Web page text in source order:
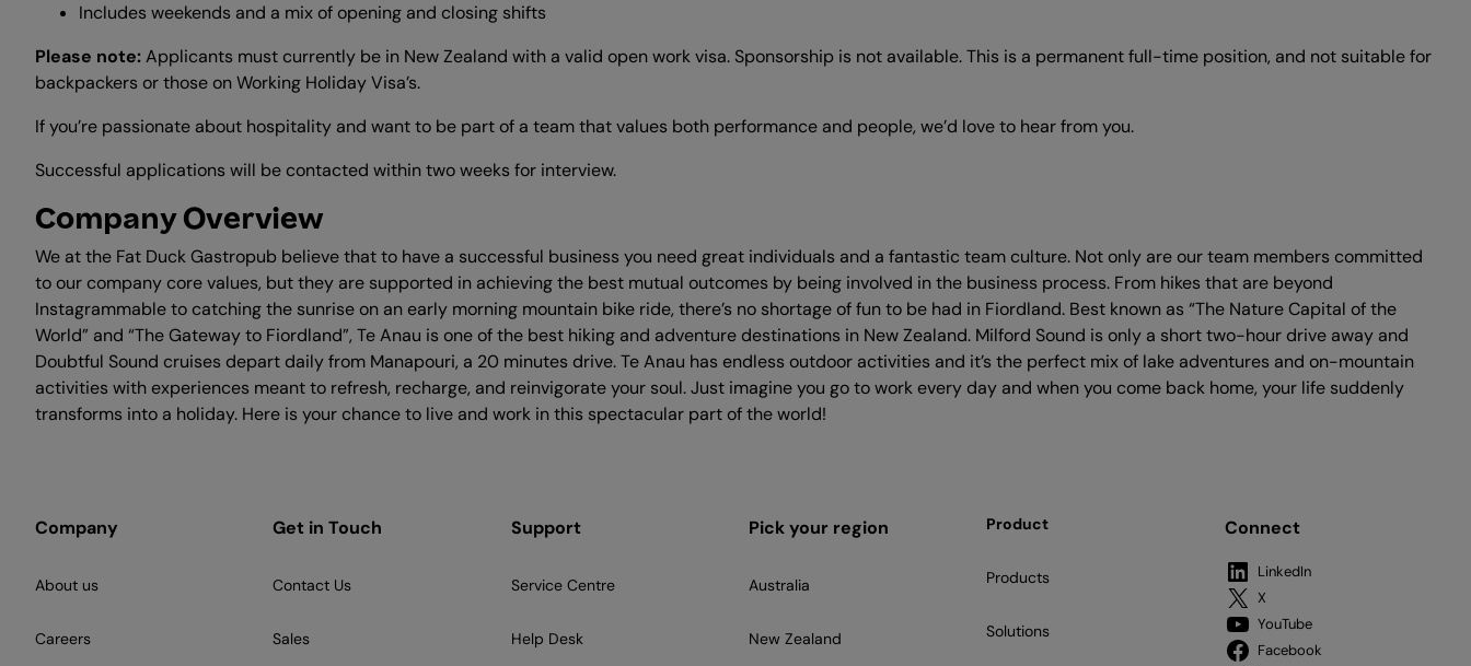
Includes weekends and a mix of opening and closing shifts
Please note:Applicants must currently be in New Zealand with a valid open work visa. Sponsorship is not available. This is a permanent full-time position, and not suitable for
backpackers or those on Working Holiday Visa’s.
If you’re passionate about hospitality and want to be part of a team that values both performance and people, we’d love to hear from you.
Successful applications will be contacted within two weeks for interview.
Company Overview
We at the Fat Duck Gastropub believe that to have a successful business you need great individuals and a fantastic team culture. Not only are our team members committed
to our company core values, but they are supported in achieving the best mutual outcomes by being involved in the business process. From hikes that are beyond
Instagrammable to catching the sunrise on an early morning mountain bike ride, there’s no shortage of fun to be had in Fiordland. Best known as “The Nature Capital of the
World” and “The Gateway to Fiordland”, Te Anau is one of the best hiking and adventure destinations in New Zealand. Milford Sound is only a short two-hour drive away and
Doubtful Sound cruises depart daily from Manapouri, a 20 minutes drive. Te Anau has endless outdoor activities and it’s the perfect mix of lake adventures and on-mountain
activities with experiences meant to refresh, recharge, and reinvigorate your soul. Just imagine you go to work every day and when you come back home, your life suddenly
transforms into a holiday. Here is your chance to live and work in this spectacular part of the world!
Company
About us
Careers
Get in Touch
Contact Us
Sales
Support
Service Centre
Help Desk
Pick your region
Australia
New Zealand
Product
Products
Solutions
Connect
LinkedIn
X
YouTube
Facebook